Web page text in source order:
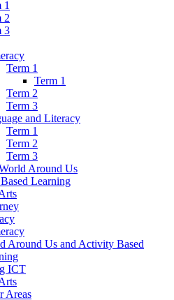
1
2
3
Term 1
Term 1
Term 2
Term 3
and Literacy
Term 1
Term 2
Term 3
Around Us
Learning
Around Us and Activity Based
ICT
Areas